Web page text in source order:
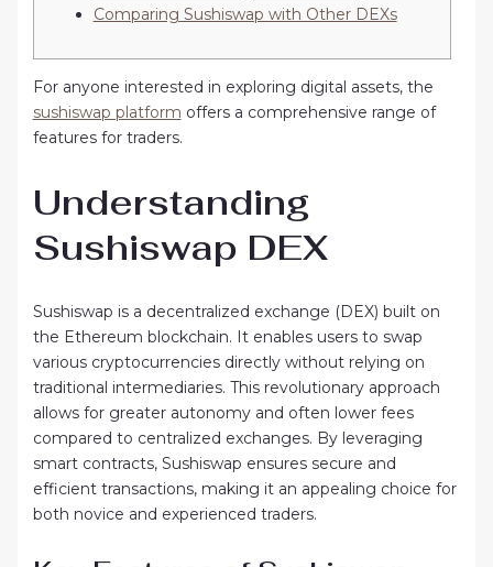
Comparing Sushiswap with Other DEXs
For anyone interested in exploring digital assets, the
sushiswap platform offers a comprehensive range of
features for traders.
Understanding
Sushiswap DEX
Sushiswap is a decentralized exchange (DEX) built on
the Ethereum blockchain. It enables users to swap
various cryptocurrencies directly without relying on
traditional intermediaries. This revolutionary approach
allows for greater autonomy and often lower fees
compared to centralized exchanges. By leveraging
smart contracts, Sushiswap ensures secure and
efficient transactions, making it an appealing choice for
both novice and experienced traders.